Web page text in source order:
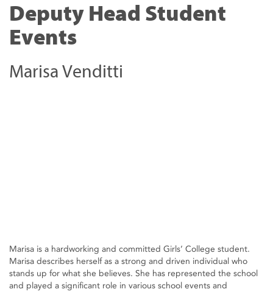
Deputy Head Student
Events
Marisa Venditti
Marisa is a hardworking and committed Girls’ College student.
Marisa describes herself as a strong and driven individual who
stands up for what she believes. She has represented the school
and played a significant role in various school events and